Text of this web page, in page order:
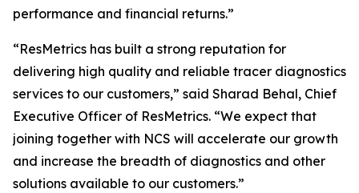
performance and financial returns.”
“ResMetrics has built a strong reputation for
delivering high quality and reliable tracer diagnostics
services to our customers,” said Sharad Behal, Chief
Executive Officer of ResMetrics. “We expect that
joining together with NCS will accelerate our growth
and increase the breadth of diagnostics and other
solutions available to our customers.”